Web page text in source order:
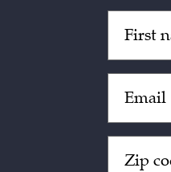
(Required)
(Required)
Code